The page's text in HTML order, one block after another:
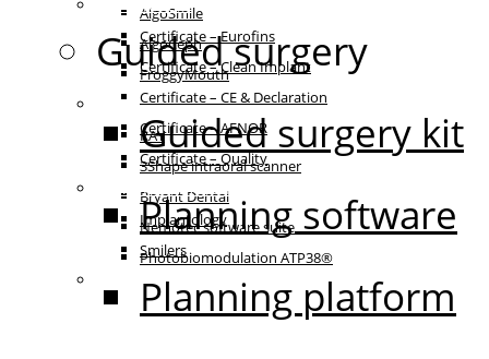
AlgoSmile
AlgoCeph
FroggyMouth
Equipment
RAY
3Shape intraoral scanner
Bryant Dental
Nemotec software suite
Photobiomodulation ATP38®
Certificates
Certificate – Eurofins
Certificate – Clean Implant
Certificate – CE & Declaration
Certificate – AFNOR
Certificate – Quality
Patient communication
Implantology
Smilers
Guided surgery
Guided surgery kit
Planning software
Planning platform